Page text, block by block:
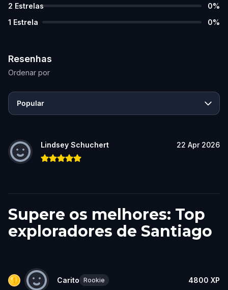
2 Estrelas 0%
1 Estrela 0%
Resenhas
Ordenar por
Popular
Lindsey Schuchert 22 Apr 2026
Supere os melhores: Top
exploradores de Santiago
Carito Rookie 4800 XP